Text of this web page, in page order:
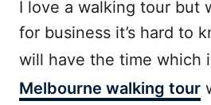
I love a walking tour but
for business it’s hard to
will have the time which
Melbourne walking tour